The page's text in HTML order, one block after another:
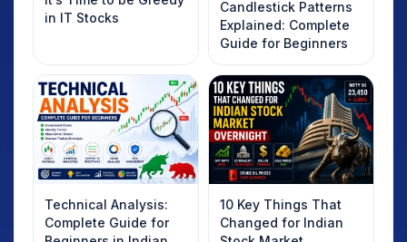
in IT Stocks
Candlestick Patterns
Explained: Complete
Guide for Beginners
Technical Analysis:
Complete Guide for
10 Key Things That
Changed for Indian